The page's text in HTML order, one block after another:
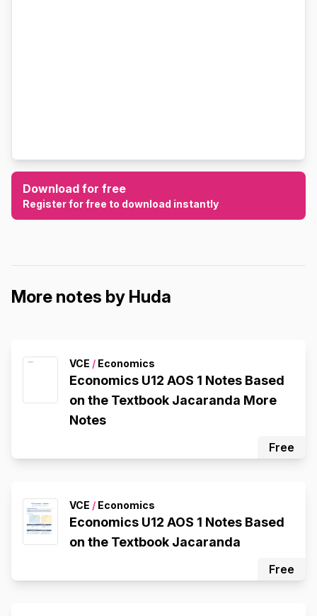
Download for free
Register for free to download instantly
More notes by Huda
VCE / Economics
Economics U12 AOS 1 Notes Based
on the Textbook Jacaranda More
Notes
Free
VCE / Economics
Economics U12 AOS 1 Notes Based
on the Textbook Jacaranda
Free